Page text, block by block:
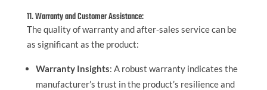
11. Warranty and Customer Assistance:
The quality of warranty and after-sales service can be
as significant as the product:
Warranty Insights: A robust warranty indicates the
manufacturer’s trust in the product’s resilience and